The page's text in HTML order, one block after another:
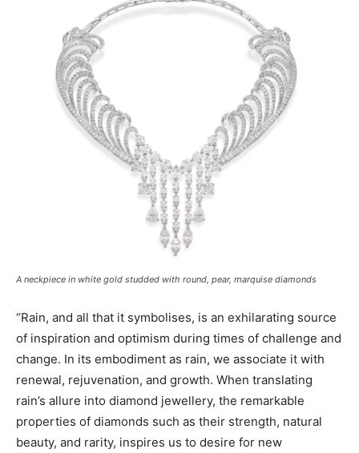
A neckpiece in white gold studded with round, pear, marquise diamonds
“Rain, and all that it symbolises, is an exhilarating source
of inspiration and optimism during times of challenge and
change. In its embodiment as rain, we associate it with
renewal, rejuvenation, and growth. When translating
rain’s allure into diamond jewellery, the remarkable
properties of diamonds such as their strength, natural
beauty, and rarity, inspires us to desire for new